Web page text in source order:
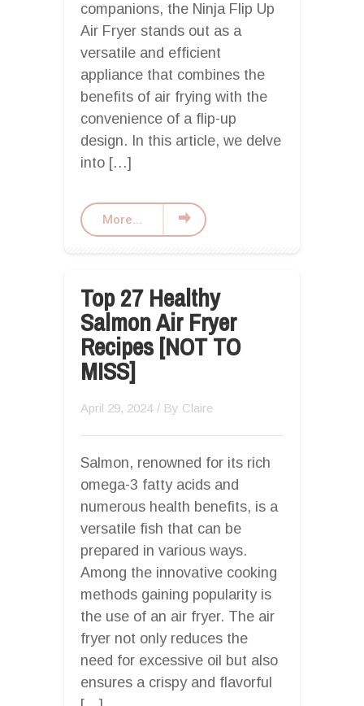
companions, the Ninja Flip Up
Air Fryer stands out as a
versatile and efficient
appliance that combines the
benefits of air frying with the
convenience of a flip-up
design. In this article, we delve
into […]
More...
Top 27 Healthy
Salmon Air Fryer
Recipes [NOT TO
MISS]
April 29, 2024 / By Claire
Salmon, renowned for its rich
omega-3 fatty acids and
numerous health benefits, is a
versatile fish that can be
prepared in various ways.
Among the innovative cooking
methods gaining popularity is
the use of an air fryer. The air
fryer not only reduces the
need for excessive oil but also
ensures a crispy and flavorful